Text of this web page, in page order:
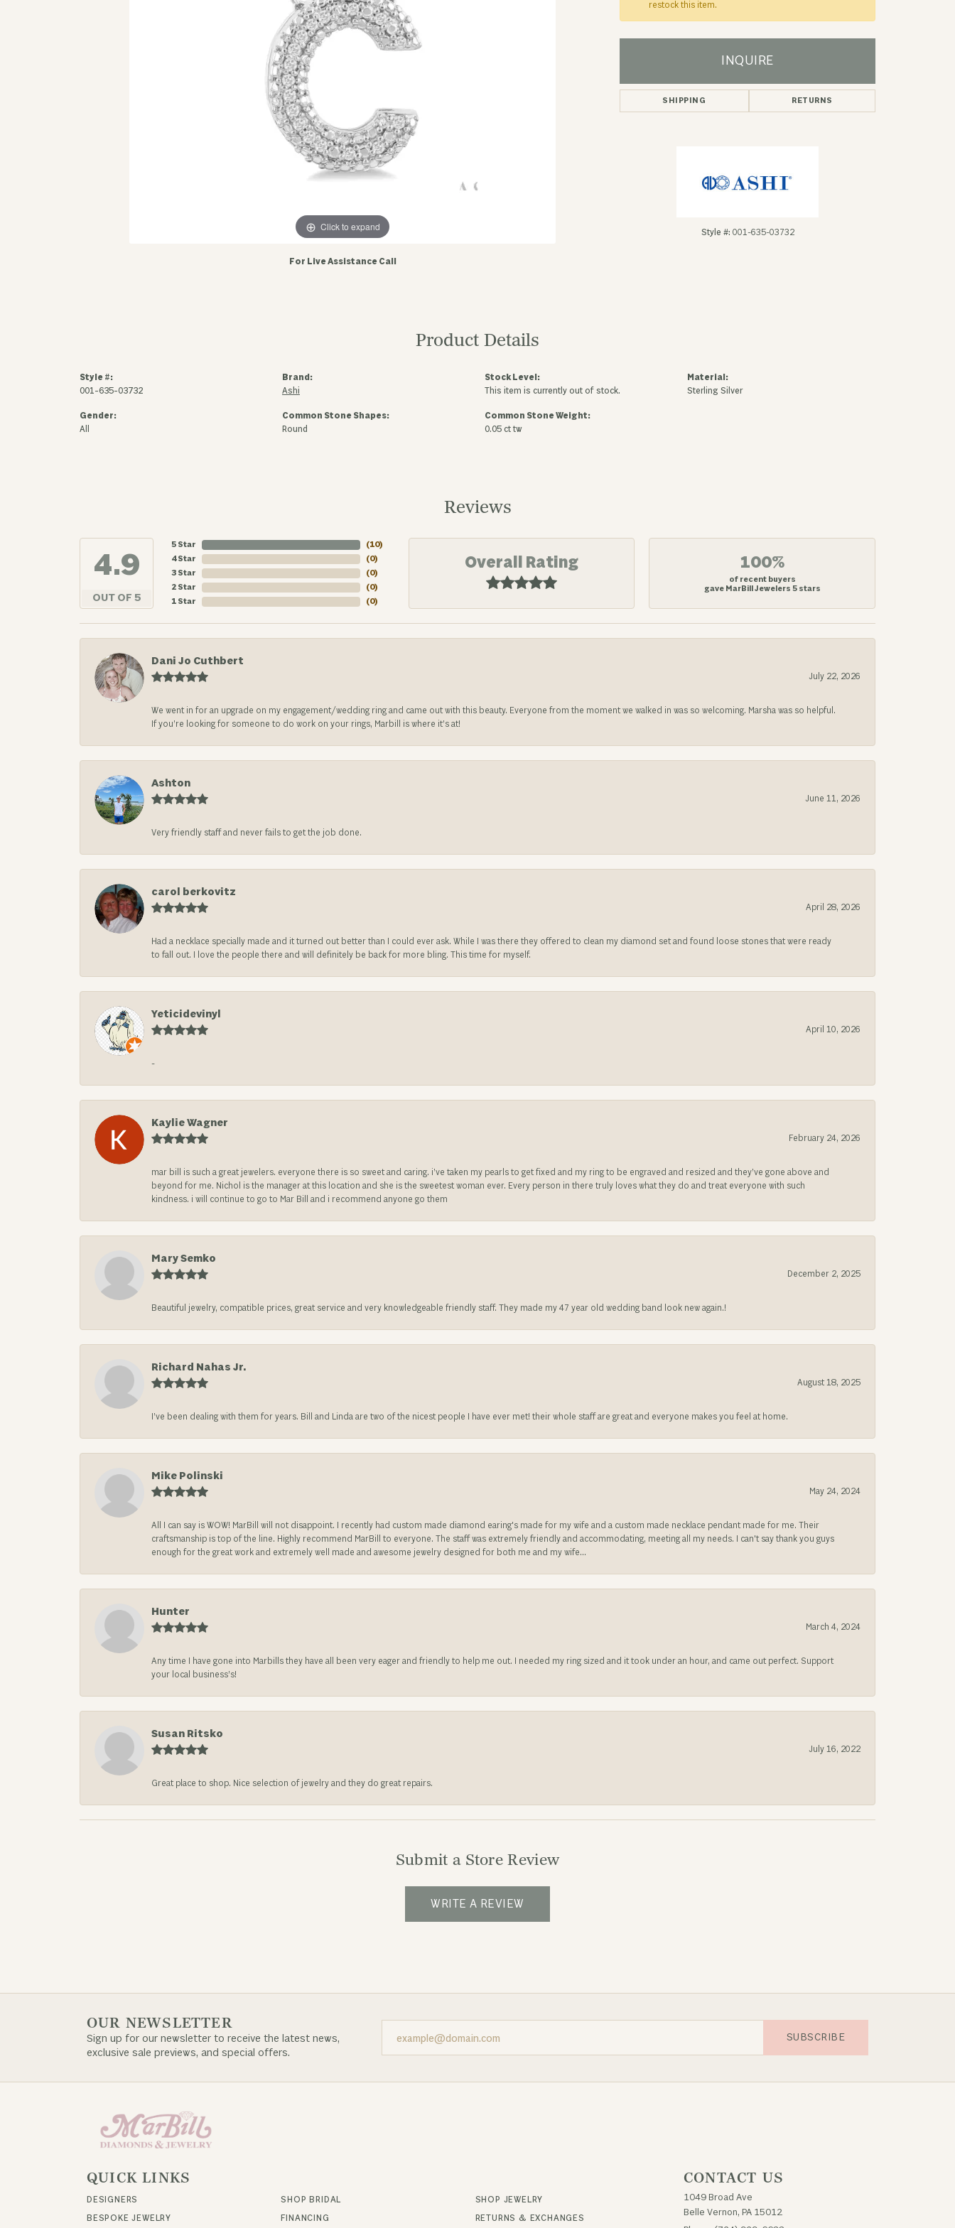
Click to expand
For Live Assistance Call
restock this item.
INQUIRE
SHIPPING RETURNS
Style #: 001-635-03732
Product Details
Style #:
001-635-03732
Gender:
All
Brand:
Ashi
Common Stone Shapes:
Round
Stock Level:
This item is currently out of stock.
Common Stone Weight:
0.05 ct tw
Material:
Sterling Silver
Reviews
4.9
OUT OF 5
5 Star
4 Star
3 Star
2 Star
1 Star
(10)
(0)
(0)
(0)
(0)
Overall Rating 100%
of recent buyers
gave MarBill Jewelers 5 stars
Dani Jo Cuthbert
July 22, 2026
We went in for an upgrade on my engagement/wedding ring and came out with this beauty. Everyone from the moment we walked in was so welcoming. Marsha was so helpful.
If you’re looking for someone to do work on your rings, Marbill is where it’s at!
Ashton
June 11, 2026
Very friendly staff and never fails to get the job done.
carol berkovitz
April 28, 2026
Had a necklace specially made and it turned out better than I could ever ask. While I was there they offered to clean my diamond set and found loose stones that were ready
to fall out. I love the people there and will definitely be back for more bling. This time for myself.
Yeticidevinyl
April 10, 2026
-
Kaylie Wagner
February 24, 2026
mar bill is such a great jewelers. everyone there is so sweet and caring. i’ve taken my pearls to get fixed and my ring to be engraved and resized and they’ve gone above and
beyond for me. Nichol is the manager at this location and she is the sweetest woman ever. Every person in there truly loves what they do and treat everyone with such
kindness. i will continue to go to Mar Bill and i recommend anyone go them
Mary Semko
December 2, 2025
Beautiful jewelry, compatible prices, great service and very knowledgeable friendly staff. They made my 47 year old wedding band look new again.!
Richard Nahas Jr.
August 18, 2025
I’ve been dealing with them for years. Bill and Linda are two of the nicest people I have ever met! their whole staff are great and everyone makes you feel at home.
Mike Polinski
May 24, 2024
All I can say is WOW! MarBill will not disappoint. I recently had custom made diamond earing's made for my wife and a custom made necklace pendant made for me. Their
craftsmanship is top of the line. Highly recommend MarBill to everyone. The staff was extremely friendly and accommodating, meeting all my needs. I can't say thank you guys
enough for the great work and extremely well made and awesome jewelry designed for both me and my wife...
Hunter
March 4, 2024
Any time I have gone into Marbills they have all been very eager and friendly to help me out. I needed my ring sized and it took under an hour, and came out perfect. Support
your local business’s!
Susan Ritsko
July 16, 2022
Great place to shop. Nice selection of jewelry and they do great repairs.
Submit a Store Review
WRITE A REVIEW
OUR NEWSLETTER
Sign up for our newsletter to receive the latest news,
exclusive sale previews, and special offers.
SUBSCRIBE
QUICK LINKS
DESIGNERS SHOP BRIDAL
SHOP JEWELRY
BESPOKE JEWELRY
FINANCING RETURNS & EXCHANGES
CONTACT US
1049 Broad Ave
Belle Vernon, PA 15012